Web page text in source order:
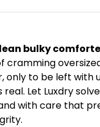
bulky
cramming
only to be left with
real. Let Luxdry
with care that